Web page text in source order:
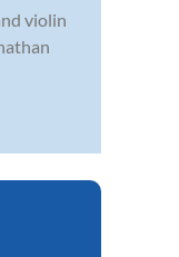
violin